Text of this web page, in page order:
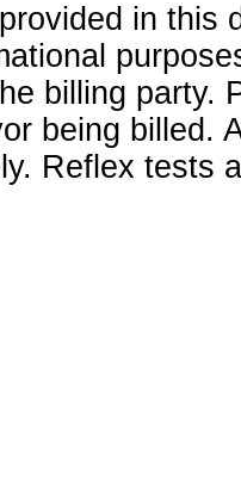
in this
billing party.
being billed.
Reflex tests